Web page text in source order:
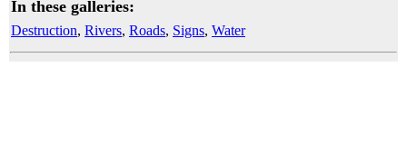
In these galleries:
Destruction, Rivers, Roads, Signs, Water